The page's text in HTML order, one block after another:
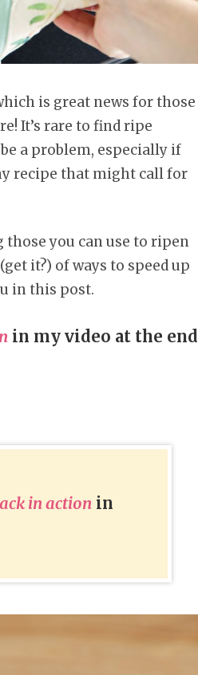
is great news for those
It’s rare to find ripe
a problem, especially if
recipe that might call for
those you can use to ripen
(get it?) of ways to speed up
in this post.
in my video at the end
in action in